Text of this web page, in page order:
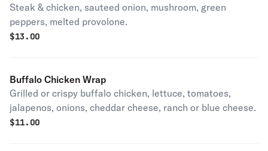
Steak & chicken, sauteed onion, mushroom, green
peppers, melted provolone.
$13.00
Buffalo Chicken Wrap
Grilled or crispy buffalo chicken, lettuce, tomatoes,
jalapenos, onions, cheddar cheese, ranch or blue cheese.
$11.00